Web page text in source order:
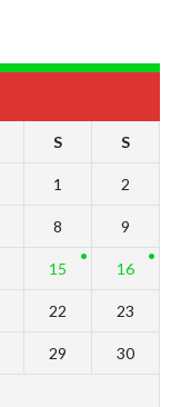
S S
1 2
8 9
15 16
22 23
29 30